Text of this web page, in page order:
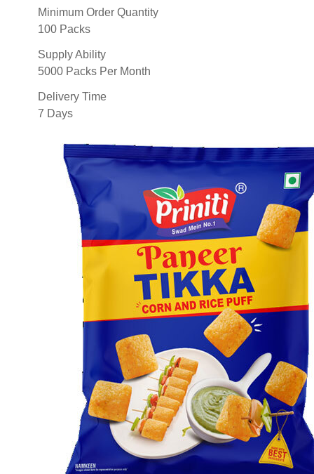
Minimum Order Quantity
100 Packs
Supply Ability
5000 Packs Per Month
Delivery Time
7 Days